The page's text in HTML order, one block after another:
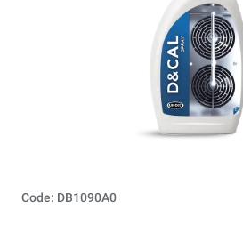
Code: DB1090A0